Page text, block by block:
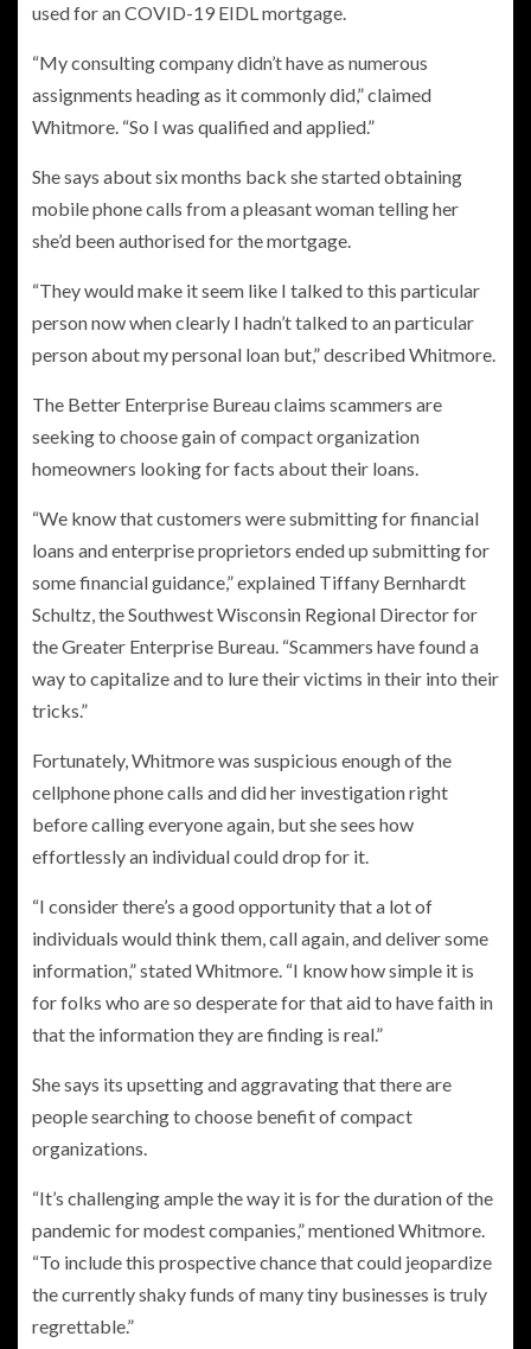
used for an COVID-19 EIDL mortgage.
“My consulting company didn’t have as numerous
assignments heading as it commonly did,” claimed
Whitmore. “So I was qualified and applied.”
She says about six months back she started obtaining
mobile phone calls from a pleasant woman telling her
she’d been authorised for the mortgage.
“They would make it seem like I talked to this particular
person now when clearly I hadn’t talked to an particular
person about my personal loan but,” described Whitmore.
The Better Enterprise Bureau claims scammers are
seeking to choose gain of compact organization
homeowners looking for facts about their loans.
“We know that customers were submitting for financial
loans and enterprise proprietors ended up submitting for
some financial guidance,” explained Tiffany Bernhardt
Schultz, the Southwest Wisconsin Regional Director for
the Greater Enterprise Bureau. “Scammers have found a
way to capitalize and to lure their victims in their into their
tricks.”
Fortunately, Whitmore was suspicious enough of the
cellphone phone calls and did her investigation right
before calling everyone again, but she sees how
effortlessly an individual could drop for it.
“I consider there’s a good opportunity that a lot of
individuals would think them, call again, and deliver some
information,” stated Whitmore. “I know how simple it is
for folks who are so desperate for that aid to have faith in
that the information they are finding is real.”
She says its upsetting and aggravating that there are
people searching to choose benefit of compact
organizations.
“It’s challenging ample the way it is for the duration of the
pandemic for modest companies,” mentioned Whitmore.
“To include this prospective chance that could jeopardize
the currently shaky funds of many tiny businesses is truly
regrettable.”